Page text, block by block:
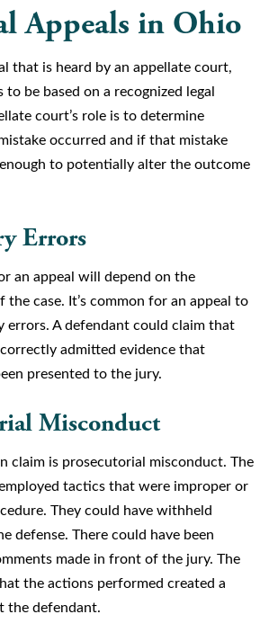
Appeals in Ohio
that is heard by an appellate court,
to be based on a recognized legal
court’s role is to determine
occurred and if that mistake
to potentially alter the outcome
Errors
an appeal will depend on the
the case. It’s common for an appeal to
errors. A defendant could claim that
admitted evidence that
presented to the jury.
Misconduct
claim is prosecutorial misconduct. The
tactics that were improper or
They could have withheld
defense. There could have been
made in front of the jury. The
the actions performed created a
the defendant.